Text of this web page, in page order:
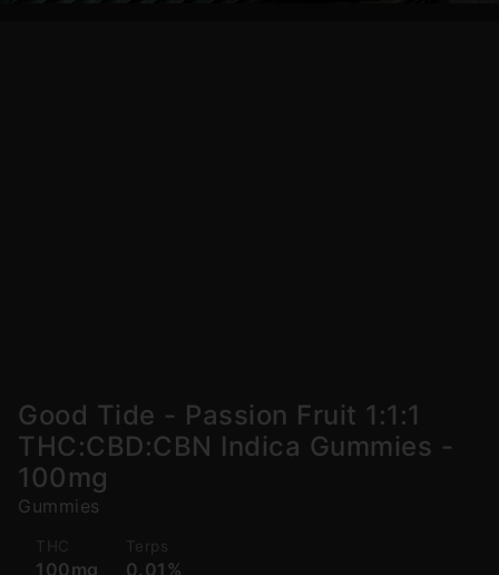
Good Tide - Passion Fruit 1:1:1
THC:CBD:CBN Indica Gummies -
100mg
Gummies
THC
100mg
Terps
0.01%